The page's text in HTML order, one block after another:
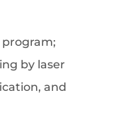
program;
by laser
and